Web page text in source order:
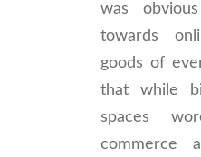
was
towards
goods of
that while
spaces
commerce